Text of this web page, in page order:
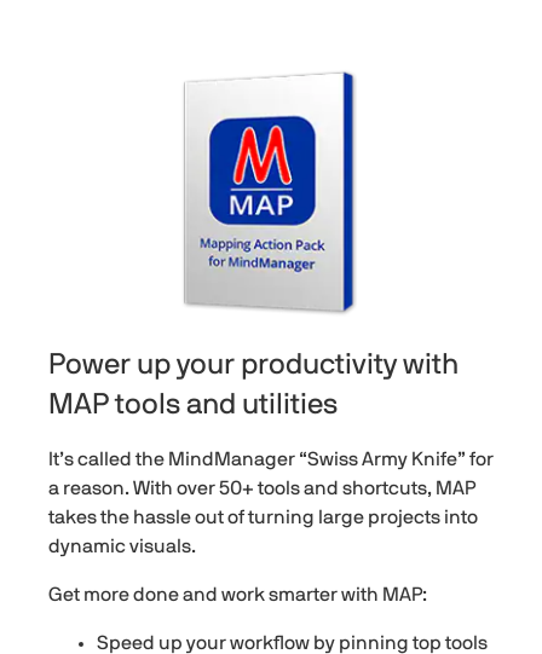
Power up your productivity with
MAP tools and utilities
It’s called the MindManager “Swiss Army Knife” for
a reason. With over 50+ tools and shortcuts, MAP
takes the hassle out of turning large projects into
dynamic visuals.
Get more done and work smarter with MAP:
Speed up your workflow by pinning top tools